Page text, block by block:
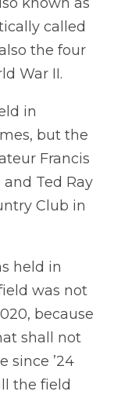
called
the four
War II.
in
but the
Francis
Ted Ray
Club in
held in
was not
because
shall not
since ’24
the field